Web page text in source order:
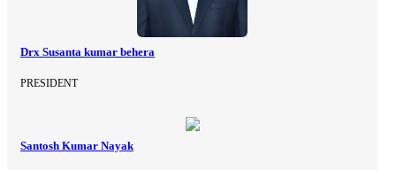
Drx Susanta kumar behera
PRESIDENT
Santosh Kumar Nayak